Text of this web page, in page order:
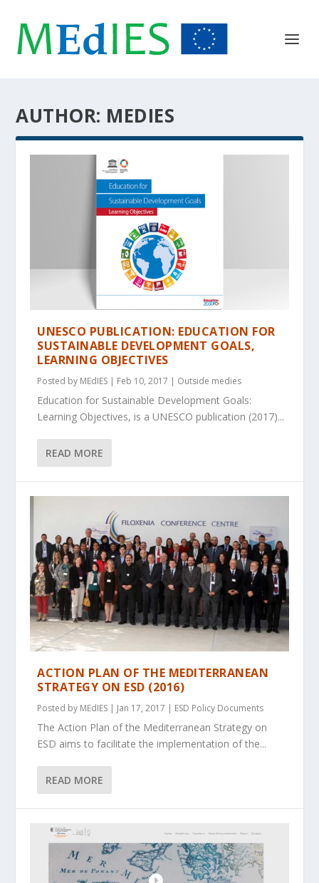
AUTHOR: MEDIES
UNESCO PUBLICATION: EDUCATION FOR
SUSTAINABLE DEVELOPMENT GOALS,
LEARNING OBJECTIVES
Posted by MEdIES | Feb 10, 2017 | Outside medies
Education for Sustainable Development Goals:
Learning Objectives, is a UNESCO publication (2017)...
READ MORE
ACTION PLAN OF THE MEDITERRANEAN
STRATEGY ON ESD (2016)
Posted by MEdIES | Jan 17, 2017 | ESD Policy Documents
The Action Plan of the Mediterranean Strategy on
ESD aims to facilitate the implementation of the...
READ MORE